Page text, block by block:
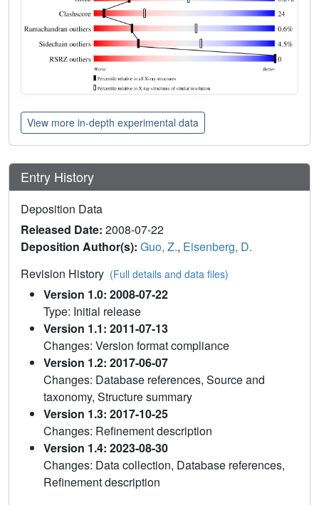
View more in-depth experimental data
Entry History
Deposition Data
Released Date: 2008-07-22
Deposition Author(s): Guo, Z., Eisenberg, D.
Revision History (Full details and data files)
Version 1.0: 2008-07-22
Type: Initial release
Version 1.1: 2011-07-13
Changes: Version format compliance
Version 1.2: 2017-06-07
Changes: Database references, Source and
taxonomy, Structure summary
Version 1.3: 2017-10-25
Changes: Refinement description
Version 1.4: 2023-08-30
Changes: Data collection, Database references,
Refinement description